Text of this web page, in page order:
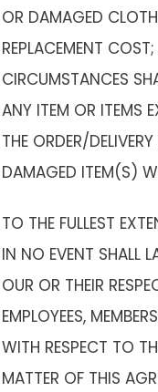
OR DAMAGED
REPLACEMENT COST;
CIRCUMSTANCES
ANY ITEM OR ITEMS
THE ORDER/
DAMAGED ITEM(S)
TO THE FULLEST
IN NO EVENT SHALL
OUR OR THEIR
EMPLOYEES,
WITH RESPECT TO
MATTER OF THIS